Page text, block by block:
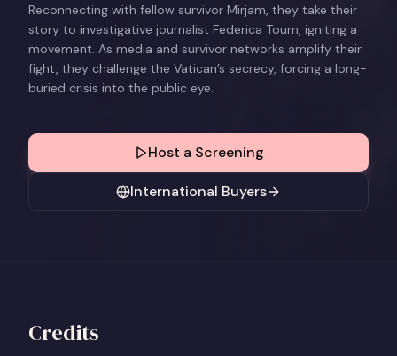
Reconnecting with fellow survivor Mirjam, they take their
story to investigative journalist Federica Tourn, igniting a
movement. As media and survivor networks amplify their
fight, they challenge the Vatican’s secrecy, forcing a long-
buried crisis into the public eye.
Host a Screening
International Buyers
Credits